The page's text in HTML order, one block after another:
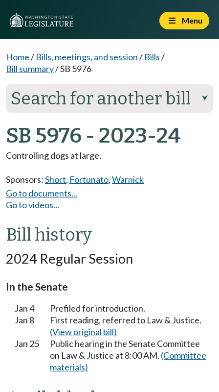
Menu
Home/ Bills, meetings, and session/ Bills/
Bill summary/SB 5976
Search for another bill ⮟
SB 5976 - 2023-24
Controlling dogs at large.
Sponsors:Short, Fortunato,Warnick
Go to documents...
Go to videos...
Bill history
2024 Regular Session
In the Senate
Jan 4
Prefiled for introduction.
Jan 8
First reading, referred to Law & Justice.
(View original bill)
Jan 25
Public hearing in the Senate Committee
on Law & Justice at 8:00 AM. (Committee
materials)